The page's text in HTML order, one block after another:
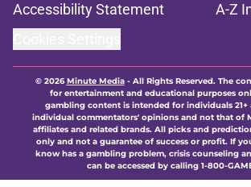
Accessibility Statement
A-Z
© 2026Minute Media- All Rights Reserved. The
for entertainment and educational purposes
gambling content is intended for individuals 21+
individual commentators' opinions and not that of
affiliates and related brands. All picks and
only and not a guarantee of success or profit. If
know has a gambling problem, crisis counseling
can be accessed by calling 1-800-